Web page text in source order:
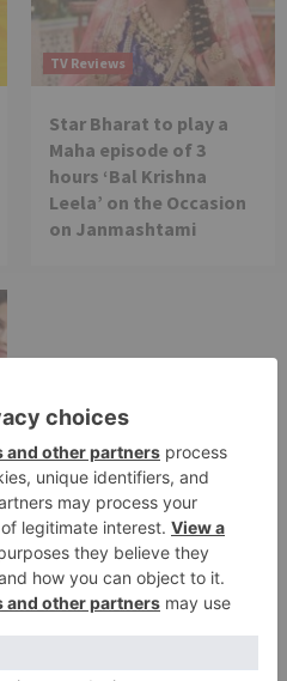
TV Reviews
Star Bharat to play a
Maha episode of 3
hours ‘Bal Krishna
Leela’ on the Occasion
on Janmashtami